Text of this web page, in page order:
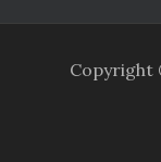
Copyright